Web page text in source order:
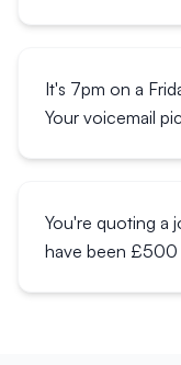
It's 7pm on a
Your voicemail
You're quoting a
have been £500